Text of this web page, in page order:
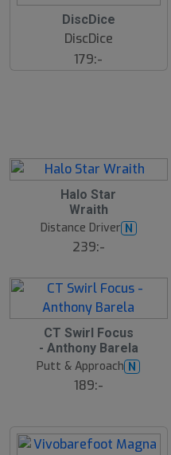
DiscDice
DiscDice
179:-
Halo Star
Wraith
Distance Driver N
239:-
CT Swirl Focus
- Anthony Barela
Putt & Approach N
189:-